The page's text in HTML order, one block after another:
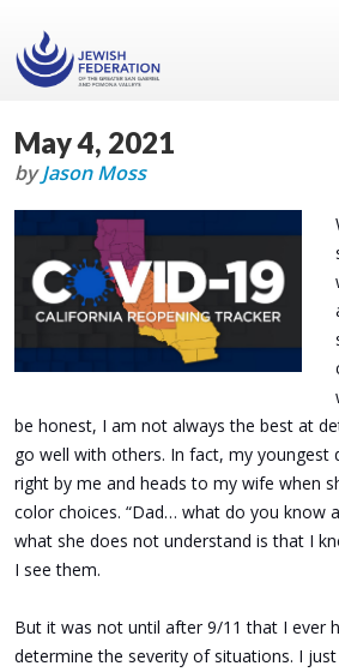
May 4, 2021
byJason Moss
be honest, I am not always the best at
go well with others. In fact, my youngest
right by me and heads to my wife when
color choices. “Dad… what do you know
what she does not understand is that I
I see them.
But it was not until after 9/11 that I ever
determine the severity of situations. I